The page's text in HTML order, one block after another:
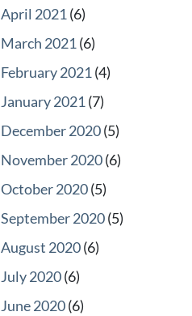
April 2021 (6)
March 2021 (6)
February 2021 (4)
January 2021 (7)
December 2020(5)
November 2020(6)
October 2020(5)
September 2020(5)
August 2020(6)
July 2020(6)
June 2020(6)